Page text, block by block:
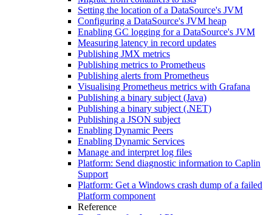
Setting the location of a DataSource's JVM
Configuring a DataSource's JVM heap
Enabling GC logging for a DataSource's JVM
Measuring latency in record updates
Publishing JMX metrics
Publishing metrics to Prometheus
Publishing alerts from Prometheus
Visualising Prometheus metrics with Grafana
Publishing a binary subject (Java)
Publishing a binary subject (.NET)
Publishing a JSON subject
Enabling Dynamic Peers
Enabling Dynamic Services
Manage and interpret log files
Platform: Send diagnostic information to Caplin
Support
Platform: Get a Windows crash dump of a failed
Platform component
Reference